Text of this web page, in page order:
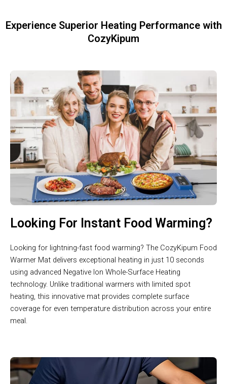
Experience Superior Heating Performance with
CozyKipum
Looking For Instant Food Warming?
Looking for lightning-fast food warming? The CozyKipum Food
Warmer Mat delivers exceptional heating in just 10 seconds
using advanced Negative Ion Whole-Surface Heating
technology. Unlike traditional warmers with limited spot
heating, this innovative mat provides complete surface
coverage for even temperature distribution across your entire
meal.